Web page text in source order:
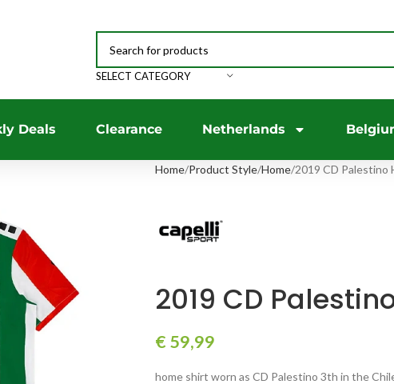
SELECT CATEGORY
Deals Clearance Netherlands
Home Product Style Home 2019 CD Palestino
2019 CD
€ 59,99
home shirt worn as CD Palestino 3th in the